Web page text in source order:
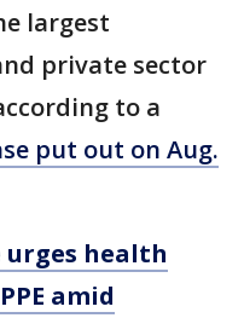
largest
private sector
to a
put out on Aug.
urges health
amid